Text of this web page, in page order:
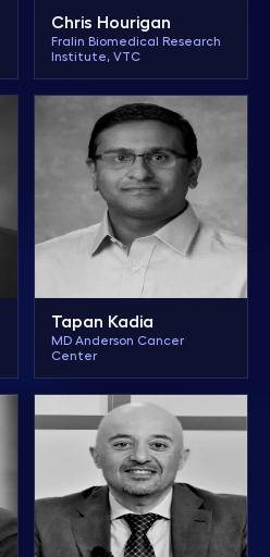
Chris Hourigan
Fralin Biomedical Research
Institute, VTC
Tapan Kadia
MD Anderson Cancer
Center